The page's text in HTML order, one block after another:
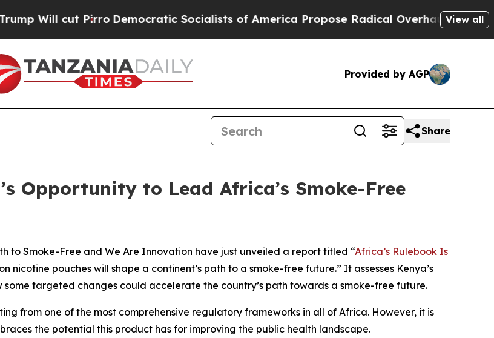
cut PirroDemocratic Socialists of America Propose Radical Overhaul of US GovtView all
Provided by AGP
Share
Opportunity to Lead Africa’s Smoke-Free
to Smoke-Free and We Are Innovation have just unveiled a report titled “Africa’s Rulebook Is
nicotine pouches will shape a continent’s path to a smoke-free future.” It assesses Kenya’s
targeted changes could accelerate the country’s path towards a smoke-free future.
from one of the most comprehensive regulatory frameworks in all of Africa. However, it is
the potential this product has for improving the public health landscape.